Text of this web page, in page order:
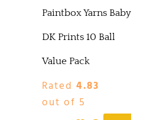
Paintbox Yarns Baby
DK Prints 10 Ball
Value Pack
Rated 4.83
out of 5